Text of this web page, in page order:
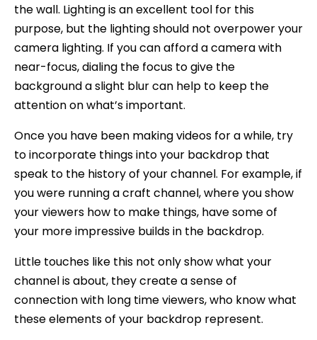
the wall. Lighting is an excellent tool for this
purpose, but the lighting should not overpower your
camera lighting. If you can afford a camera with
near-focus, dialing the focus to give the
background a slight blur can help to keep the
attention on what’s important.
Once you have been making videos for a while, try
to incorporate things into your backdrop that
speak to the history of your channel. For example, if
you were running a craft channel, where you show
your viewers how to make things, have some of
your more impressive builds in the backdrop.
Little touches like this not only show what your
channel is about, they create a sense of
connection with long time viewers, who know what
these elements of your backdrop represent.